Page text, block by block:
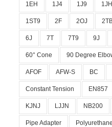
1EH 1J4 1J9 1JH
1ST9 2F 2OJ
6J 7T 7T9 9J
60° Cone 90 Degree
AFOF AFW-S BC
Constant Tension EN857
KJNJ LJJN NB200
Pipe Adapter Polyurethane